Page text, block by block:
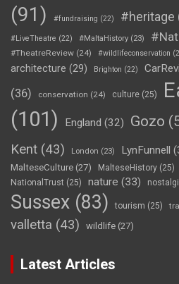
(91)
#fundraising (22) #heritage
#LiveTheatre (22) #MaltaHistory (23)
#TheatreReview (24) #wildlifeconservation
architecture (29) Brighton (22)
(36)
conservation (24) culture (25)
(101)
England (32) Gozo
Kent (43) London (23) LynFunnell
MalteseCulture (27) MalteseHistory (25)
NationalTrust (25) nature (33)
Sussex (83) tourism (25)
valletta (43) wildlife (27)
Latest Articles